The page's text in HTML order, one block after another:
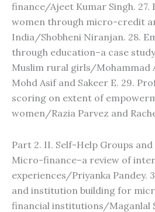
finance/Ajeet Kumar Singh. 27.
women through micro-credit
India/Shobheni Niranjan. 28.
through education–a case
Muslim rural girls/Mohammad
Mohd Asif and Sakeer E. 29.
scoring on extent of
women/Razia Parvez and
Part 2. II. Self-Help Groups
Micro-finance–a review of
experiences/Priyanka Pandey.
and institution building for
financial institutions/Maganlal